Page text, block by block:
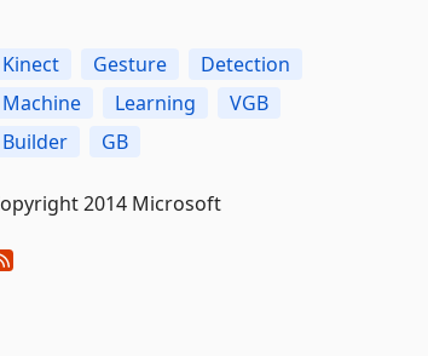
Kinect Gesture
Detection
Machine
Learning
VGB
Builder
GB
2014 Microsoft